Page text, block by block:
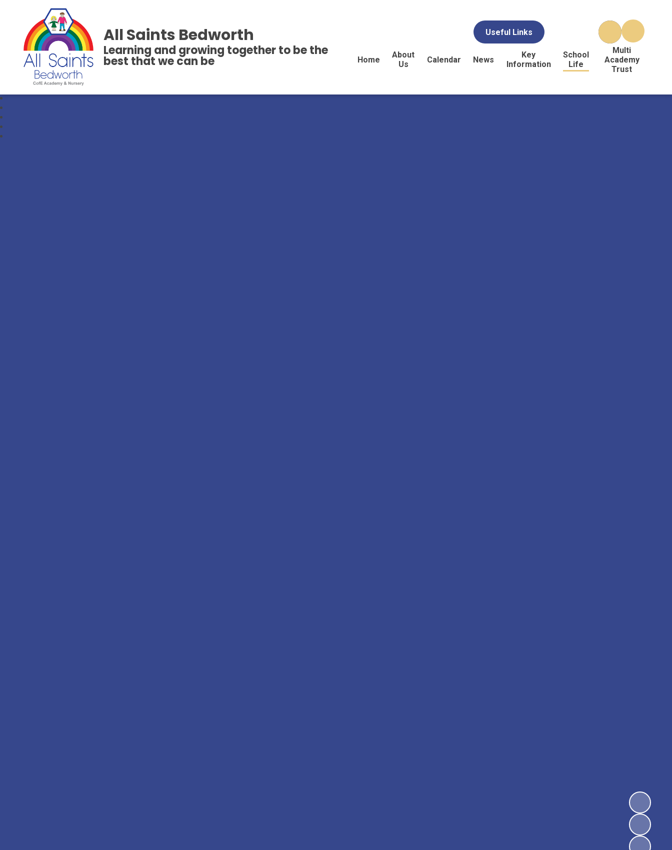
Useful Links
Home
About
Us
Calendar News
Key
Information
School
Life
Multi
Academy
Trust
All Saints Bedworth
Learning and growing together to be the
best that we can be